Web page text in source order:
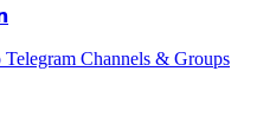
Channels & Groups